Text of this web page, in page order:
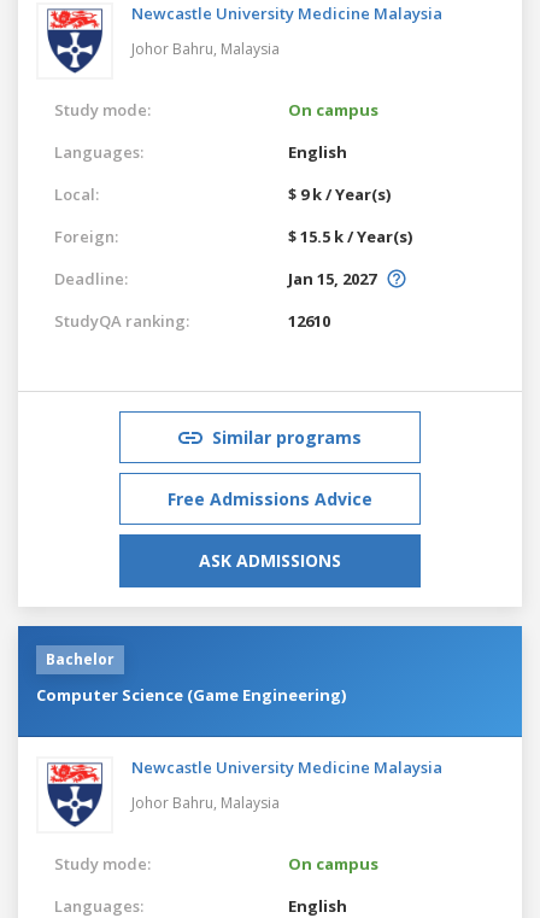
Newcastle University Medicine Malaysia
Johor Bahru, Malaysia
Study mode:
On campus
Languages:
English
Local:
$ 9 k / Year(s)
Foreign:
$ 15.5 k / Year(s)
Deadline:
Jan 15, 2027
StudyQA ranking:
12610
Similar programs
Free Admissions Advice
ASK ADMISSIONS
Bachelor
Computer Science (Game Engineering)
Newcastle University Medicine Malaysia
Johor Bahru, Malaysia
Study mode:
On campus
Languages:
English